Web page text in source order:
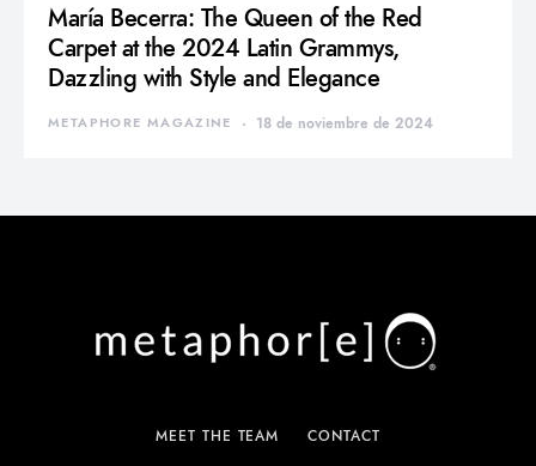
María Becerra: The Queen of the Red
Carpet at the 2024 Latin Grammys,
Dazzling with Style and Elegance
METAPHORE MAGAZINE 18 de noviembre de 2024
MEET THE TEAM CONTACT